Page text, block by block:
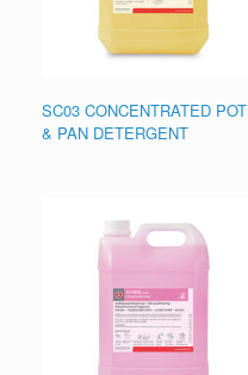
SC03 CONCENTRATED POT
& PAN DETERGENT